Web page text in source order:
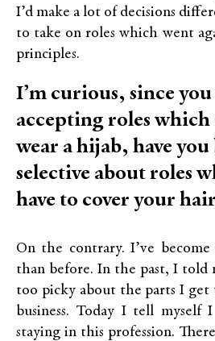
I’d make a lot of decisions
to take on roles which went
principles.
I’m curious, since
accepting roles which
wear a hijab, have you
selective about roles
have to cover your
On the contrary. I’ve
than before. In the past, I told
too picky about the parts I
business. Today I tell myself
staying in this profession.